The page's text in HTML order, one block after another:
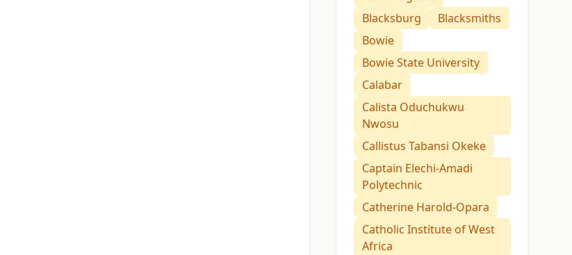
Blacksburg
Blacksmiths
Bowie
Bowie State University
Calabar
Calista Oduchukwu
Nwosu
Callistus Tabansi Okeke
Captain Elechi-Amadi
Polytechnic
Catherine Harold-Opara
Catholic Institute of West
Africa